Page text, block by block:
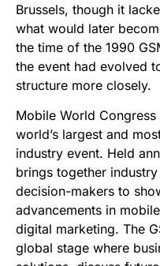
Brussels, though it
what would later
the time of the 1990
the event had evolved
structure more closely.
Mobile World
world’s largest and
industry event. Held
brings together
decision-makers to
advancements in
digital marketing. The
global stage where